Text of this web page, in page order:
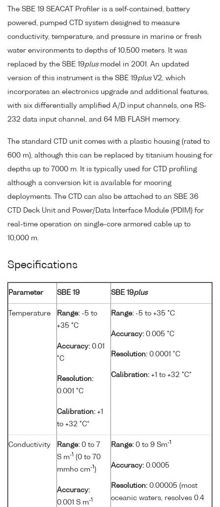
The SBE 19 SEACAT Profiler is a self-contained, battery
powered, pumped CTD system designed to measure
conductivity, temperature, and pressure in marine or fresh
water environments to depths of 10,500 meters. It was
replaced by the SBE 19plusmodel in 2001. An updated
version of this instrument is the SBE 19plusV2, which
incorporates an electronics upgrade and additional features,
with six differentially amplified A/D input channels, one RS-
232 data input channel, and 64 MB FLASH memory.
The standard CTD unit comes with a plastic housing (rated to
600 m), although this can be replaced by titanium housing for
depths up to 7000 m. It is typically used for CTD profiling
although a conversion kit is available for mooring
deployments. The CTD can also be attached to an SBE 36
CTD Deck Unit and Power/Data Interface Module (PDIM) for
real-time operation on single-core armored cable up to
10,000 m.
Specifications
Parameter SBE 19 SBE 19plus
Temperature Range: -5 to
+35 °C
Accuracy: 0.01
°C
Resolution:
0.001 °C
Calibration: +1
to +32 °C*
Range: -5 to +35 °C
Accuracy: 0.005 °C
Resolution: 0.0001 °C
Calibration: +1 to +32 °C*
Conductivity Range: 0 to 7
S m-1 (0 to 70
mmho cm-1 )
Accuracy:
0.001 S m-1
Range: 0 to 9 Sm-1
Accuracy: 0.0005
Resolution: 0.00005 (most
oceanic waters, resolves 0.4